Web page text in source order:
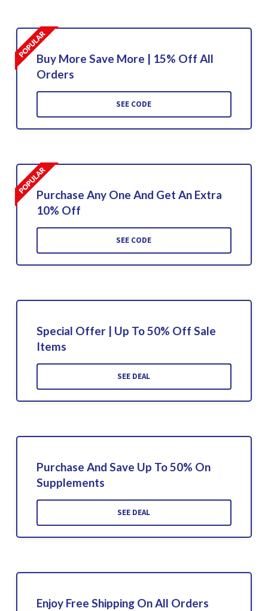
Buy More Save More | 15% Off All
Orders
SEE CODE
Purchase Any One And Get An Extra
10% Off
SEE CODE
Special Offer | Up To 50% Off Sale
Items
SEE DEAL
Purchase And Save Up To 50% On
Supplements
SEE DEAL
Enjoy Free Shipping On All Orders